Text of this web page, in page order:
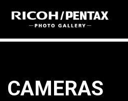
CAMERAS